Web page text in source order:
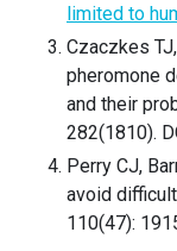
limited to
Czaczkes
pheromone
and their
282(1810).
Perry CJ,
avoid
110(47):